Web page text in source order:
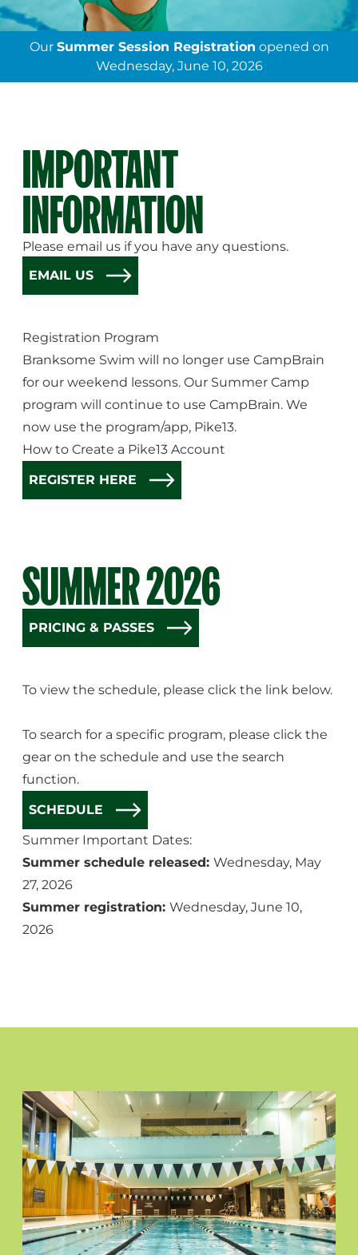
Our Summer Session Registration opened on
Wednesday, June 10, 2026
IMPORTANT
INFORMATION
Please email us if you have any questions.
EMAIL US
Registration Program
Branksome Swim will no longer use CampBrain
for our weekend lessons. Our Summer Camp
program will continue to use CampBrain. We
now use the program/app, Pike13.
How to Create a Pike13 Account
REGISTER HERE
SUMMER 2026
PRICING & PASSES
To view the schedule, please click the link below.
To search for a specific program, please click the
gear on the schedule and use the search
function.
SCHEDULE
Summer Important Dates:
Summer schedule released: Wednesday, May
27, 2026
Summer registration: Wednesday, June 10,
2026